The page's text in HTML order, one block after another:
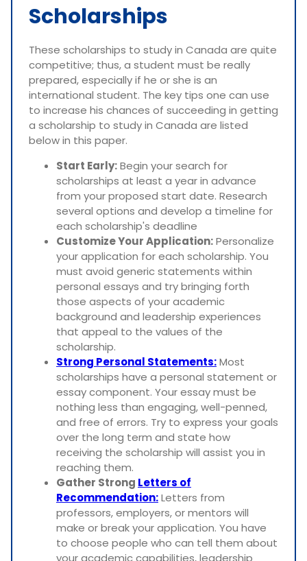
Scholarships
These scholarships to study in Canada are quite
competitive; thus, a student must be really
prepared, especially if he or she is an
international student. The key tips one can use
to increase his chances of succeeding in getting
a scholarship to study in Canada are listed
below in this paper.
Start Early:Begin your search for
scholarships at least a year in advance
from your proposed start date. Research
several options and develop a timeline for
each scholarship's deadline
Customize Your Application:Personalize
your application for each scholarship. You
must avoid generic statements within
personal essays and try bringing forth
those aspects of your academic
background and leadership experiences
that appeal to the values of the
scholarship.
Strong Personal Statements:Most
scholarships have a personal statement or
essay component. Your essay must be
nothing less than engaging, well-penned,
and free of errors. Try to express your goals
over the long term and state how
receiving the scholarship will assist you in
reaching them.
Gather Strong Letters of
Recommendation:Letters from
professors, employers, or mentors will
make or break your application. You have
to choose people who can tell them about
your academic capabilities, leadership